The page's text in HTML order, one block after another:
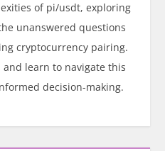
of pi/usdt, exploring
unanswered questions
cryptocurrency pairing.
learn to navigate this
decision-making.